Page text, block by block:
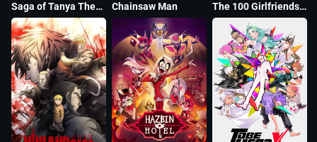
Saga of Tanya The
Evil
Chainsaw Man
The 100 Girlfriends
Who Really, Really,
Really, Really, Really
Love You